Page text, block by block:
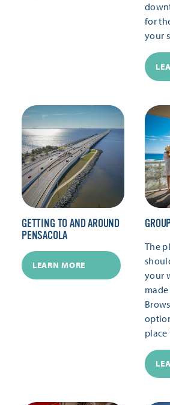
for
your
GETTING TO AND AROUND
PENSACOLA
LEARN MORE
The
your
place